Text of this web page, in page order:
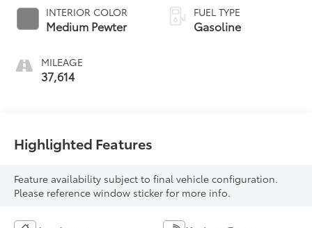
INTERIOR COLOR
Medium Pewter
MILEAGE
37,614
FUEL TYPE
Gasoline
Highlighted Features
Feature availability subject to final vehicle configuration.
Please reference window sticker for more info.